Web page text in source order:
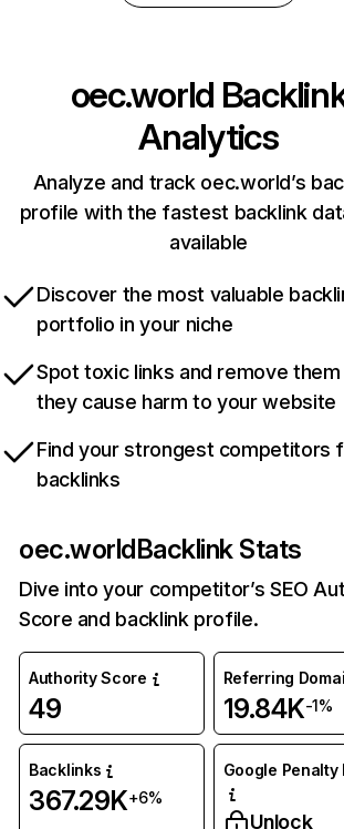
oec.world
Analytics
Analyze and track oec.world’s
profile with the fastest backlink
available
Discover the most valuable
portfolio in your niche
Spot toxic links and remove
they cause harm to your website
Find your strongest competitors
backlinks
oec.worldBacklink Stats
Dive into your competitor’s SEO
Score and backlink profile.
Authority Score
49
Referring
19.84K-1%
Backlinks
367.29K+6%
Google Penalty
Unlock